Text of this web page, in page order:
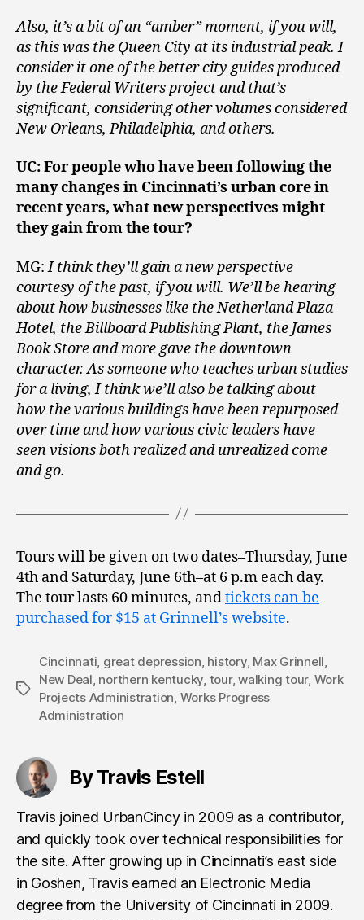
Also, it’s a bit of an “amber” moment, if you will,
as this was the Queen City at its industrial peak. I
consider it one of the better city guides produced
by the Federal Writers project and that’s
significant, considering other volumes considered
New Orleans, Philadelphia, and others.
UC: For people who have been following the
many changes in Cincinnati’s urban core in
recent years, what new perspectives might
they gain from the tour?
MG:I think they’ll gain a new perspective
courtesy of the past, if you will. We’ll be hearing
about how businesses like the Netherland Plaza
Hotel, the Billboard Publishing Plant, the James
Book Store and more gave the downtown
character. As someone who teaches urban studies
for a living, I think we’ll also be talking about
how the various buildings have been repurposed
over time and how various civic leaders have
seen visions both realized and unrealized come
and go.
Tours will be given on two dates–Thursday, June
4th and Saturday, June 6th–at 6 p.m each day.
The tour lasts 60 minutes, andtickets can be
purchased for $15 at Grinnell’s website.
Tags
Cincinnati great depression history, Max Grinnell
New Deal northern kentucky tour,walking tour, Work
Projects Administration Works Progress
Administration
By Travis Estell
Travis joined UrbanCincy in 2009 as a contributor,
and quickly took over technical responsibilities for
the site. After growing up in Cincinnati’s east side
in Goshen, Travis earned an Electronic Media
degree from the University of Cincinnati in 2009.